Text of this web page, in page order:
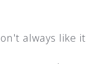
always like